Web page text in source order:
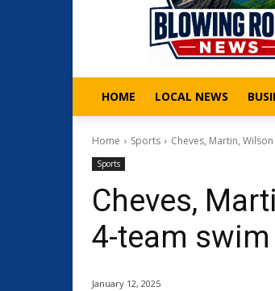
HOME LOCAL NEWS
Home Sports Cheves, Martin,
Sports
Cheves,
4-team swim
January 12, 2025